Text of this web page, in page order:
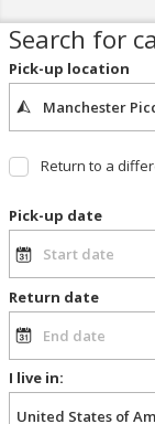
Search for
Pick-up location
Return to a
Pick-up date
Return date
I live in: